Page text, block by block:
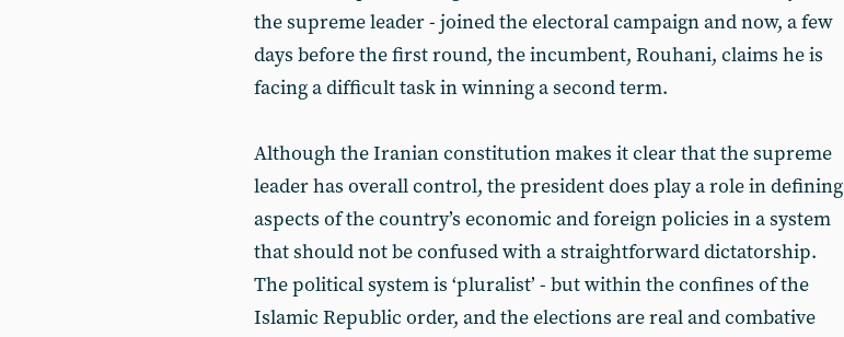
the supreme leader - joined the electoral campaign and now, a few
days before the first round, the incumbent, Rouhani, claims he is
facing a difficult task in winning a second term.
Although the Iranian constitution makes it clear that the supreme
leader has overall control, the president does play a role in defining
aspects of the country’s economic and foreign policies in a system
that should not be confused with a straightforward dictatorship.
The political system is ‘pluralist’ - but within the confines of the
Islamic Republic order, and the elections are real and combative